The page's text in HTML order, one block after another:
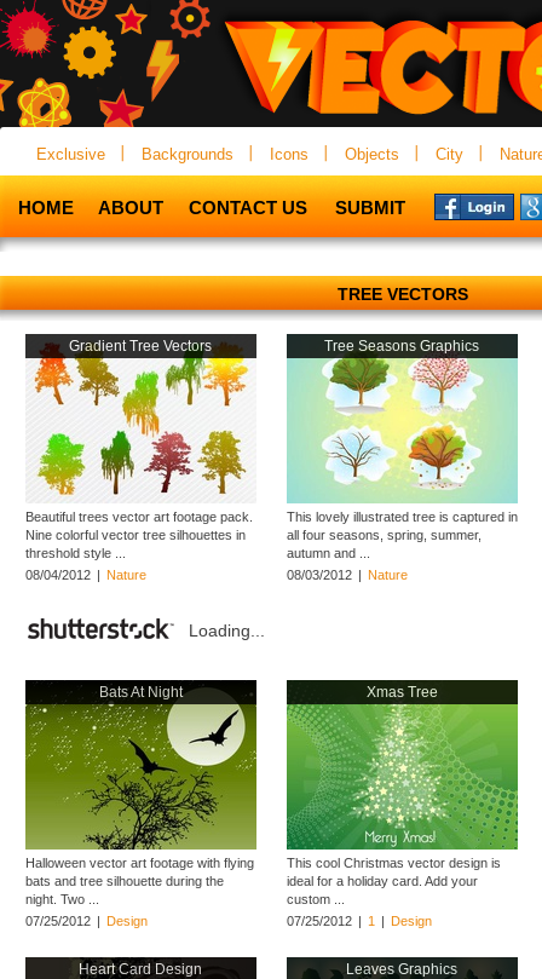
Exclusive Backgrounds Icons Objects City
HOME ABOUT CONTACT US SUBMIT
TREE VECTORS
Gradient Tree Vectors
Beautiful trees vector art footage pack.
Nine colorful vector tree silhouettes in
threshold style ...
08/04/2012 | Nature
Tree Seasons Graphics
This lovely illustrated tree is captured in
all four seasons, spring, summer,
autumn and ...
08/03/2012 | Nature
Loading...
Bats At Night
Halloween vector art footage with flying
bats and tree silhouette during the
night. Two ...
07/25/2012 | Design
Xmas Tree
This cool Christmas vector design is
ideal for a holiday card. Add your
custom ...
07/25/2012 | 1 | Design
Heart Card Design Leaves Graphics